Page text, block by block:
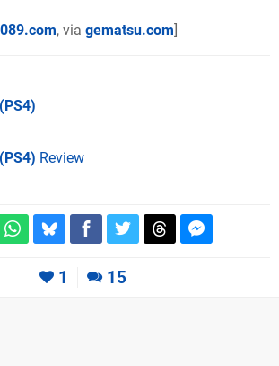
, via gematsu.com]
(PS4)
Review
1 15